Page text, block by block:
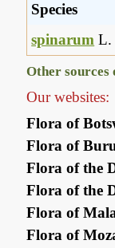
Species
spinarum L.
Other
Our websites:
Flora of
Flora of
Flora of the
Flora of the
Flora of
Flora of